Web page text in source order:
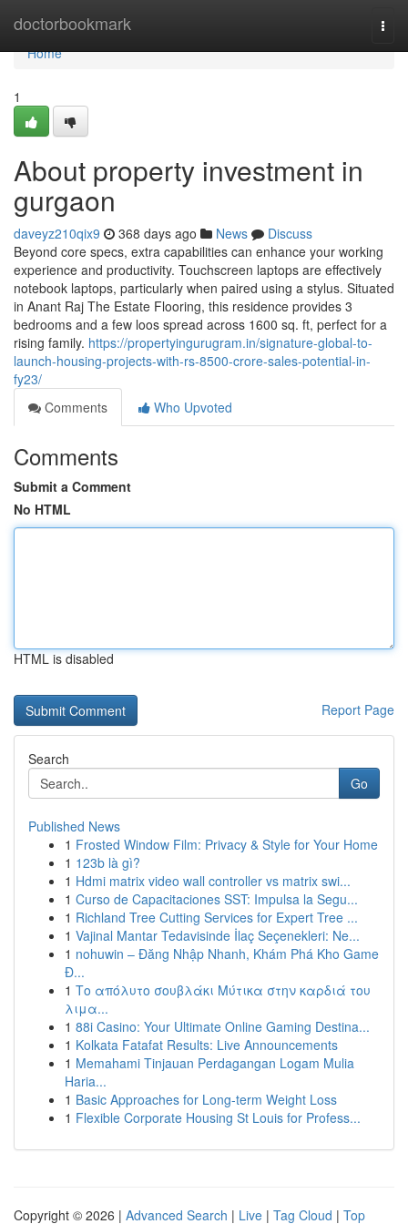
doctorbookmark
Home
Home
1
About property investment in
gurgaon
daveyz210qix9 368 days ago News
Discuss
Beyond core specs, extra capabilities can enhance your working
experience and productivity. Touchscreen laptops are effectively
notebook laptops, particularly when paired using a stylus. Situated
in Anant Raj The Estate Flooring, this residence provides 3
bedrooms and a few loos spread across 1600 sq. ft, perfect for a
rising family. https://propertyingurugram.in/signature-global-to-
launch-housing-projects-with-rs-8500-crore-sales-potential-in-
fy23/
Comments
Who Upvoted
Comments
Submit a Comment
No HTML
HTML is disabled
Report Page
Search
Go
Published News
1 Frosted Window Film: Privacy & Style for Your Home
1 123b là gì?
1 Hdmi matrix video wall controller vs matrix swi...
1 Curso de Capacitaciones SST: Impulsa la Segu...
1 Richland Tree Cutting Services for Expert Tree ...
1 Vajinal Mantar Tedavisinde İlaç Seçenekleri: Ne...
1 nohuwin – Đăng Nhập Nhanh, Khám Phá Kho Game
Đ...
1 Το απόλυτο σουβλάκι Μύτικα στην καρδιά του
λιμα...
1 88i Casino: Your Ultimate Online Gaming Destina...
1 Kolkata Fatafat Results: Live Announcements
1 Memahami Tinjauan Perdagangan Logam Mulia
Haria...
1 Basic Approaches for Long-term Weight Loss
1 Flexible Corporate Housing St Louis for Profess...
Copyright © 2026 | Advanced Search | Live | Tag Cloud | Top